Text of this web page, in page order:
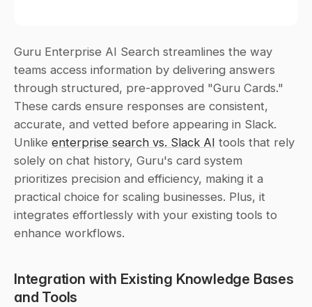
Guru Enterprise AI Search streamlines the way
teams access information by delivering answers
through structured, pre-approved "Guru Cards."
These cards ensure responses are consistent,
accurate, and vetted before appearing in Slack.
Unlike enterprise search vs. Slack AI tools that rely
solely on chat history, Guru's card system
prioritizes precision and efficiency, making it a
practical choice for scaling businesses. Plus, it
integrates effortlessly with your existing tools to
enhance workflows.
Integration with Existing Knowledge Bases
and Tools